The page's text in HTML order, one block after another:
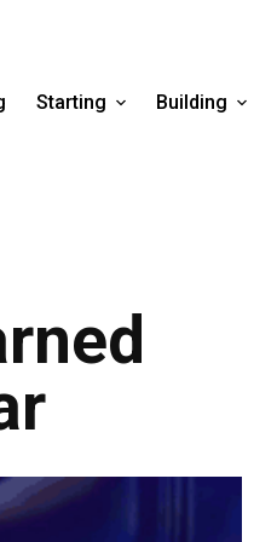
Starting Building